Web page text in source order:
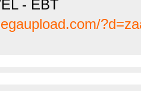
- EBT